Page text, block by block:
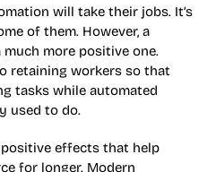
will take their jobs. It’s
of them. However, a
more positive one.
retaining workers so that
tasks while automated
used to do.
effects that help
for longer. Modern